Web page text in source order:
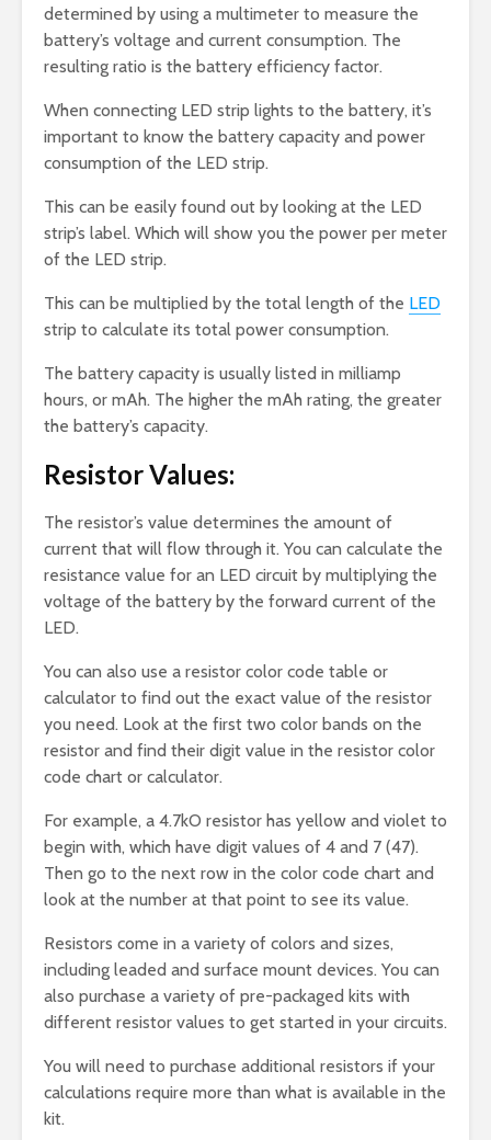
determined by using a multimeter to measure the
battery’s voltage and current consumption. The
resulting ratio is the battery efficiency factor.
When connecting LED strip lights to the battery, it’s
important to know the battery capacity and power
consumption of the LED strip.
This can be easily found out by looking at the LED
strip’s label. Which will show you the power per meter
of the LED strip.
This can be multiplied by the total length of the LED
strip to calculate its total power consumption.
The battery capacity is usually listed in milliamp
hours, or mAh. The higher the mAh rating, the greater
the battery’s capacity.
Resistor Values:
The resistor’s value determines the amount of
current that will flow through it. You can calculate the
resistance value for an LED circuit by multiplying the
voltage of the battery by the forward current of the
LED.
You can also use a resistor color code table or
calculator to find out the exact value of the resistor
you need. Look at the first two color bands on the
resistor and find their digit value in the resistor color
code chart or calculator.
For example, a 4.7kO resistor has yellow and violet to
begin with, which have digit values of 4 and 7 (47).
Then go to the next row in the color code chart and
look at the number at that point to see its value.
Resistors come in a variety of colors and sizes,
including leaded and surface mount devices. You can
also purchase a variety of pre-packaged kits with
different resistor values to get started in your circuits.
You will need to purchase additional resistors if your
calculations require more than what is available in the
kit.